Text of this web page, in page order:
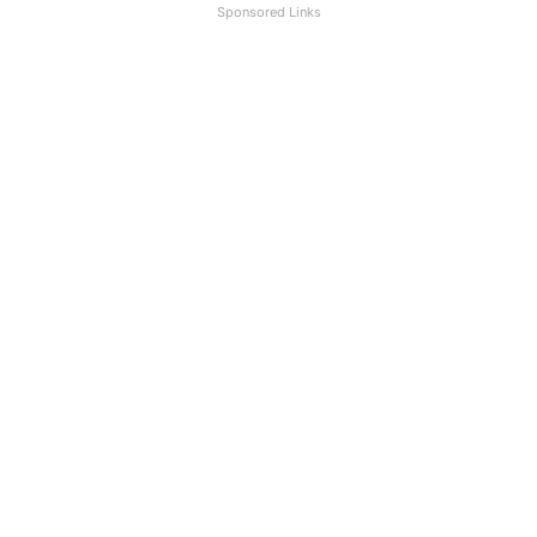
Sponsored Links